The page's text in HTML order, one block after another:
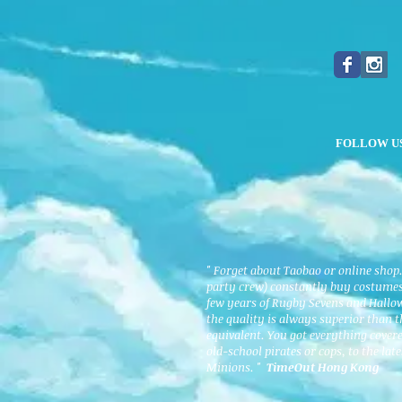
FOLLOW
" Forget about Taobao or online
party crew) constantly buy
few years of Rugby Sevens and
the quality is always superior than
equivalent. You got everything
old-school pirates or cops, to the
Minions. " TimeOut Hong Kong